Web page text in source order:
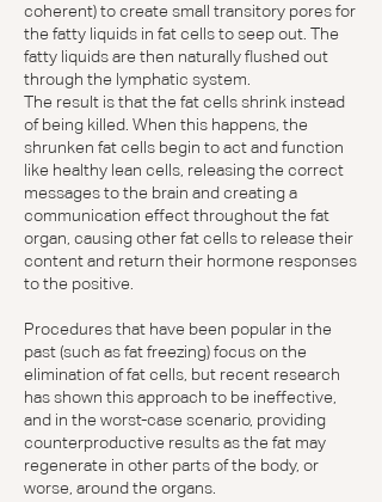
coherent) to create small transitory pores for
the fatty liquids in fat cells to seep out. The
fatty liquids are then naturally flushed out
through the lymphatic system.
The result is that the fat cells shrink instead
of being killed. When this happens, the
shrunken fat cells begin to act and function
like healthy lean cells, releasing the correct
messages to the brain and creating a
communication effect throughout the fat
organ, causing other fat cells to release their
content and return their hormone responses
to the positive.
Procedures that have been popular in the
past (such as fat freezing) focus on the
elimination of fat cells, but recent research
has shown this approach to be ineffective,
and in the worst-case scenario, providing
counterproductive results as the fat may
regenerate in other parts of the body, or
worse, around the organs.